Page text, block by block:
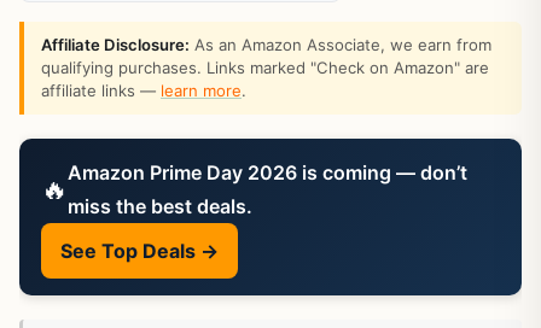
Affiliate Disclosure: As an Amazon Associate, we earn from
qualifying purchases. Links marked "Check on Amazon" are
affiliate links — learn more.
🔥 Amazon Prime Day 2026 is coming — don’t
miss the best deals.
See Top Deals →